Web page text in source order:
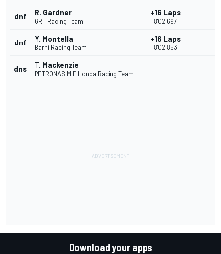
dnf R. Gardner
GRT Racing Team
+16 Laps
8'02.697
dnf Y. Montella
Barni Racing Team
+16 Laps
8'02.853
dns T. Mackenzie
PETRONAS MIE Honda Racing Team
Download your apps